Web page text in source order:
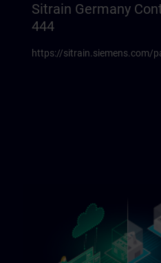
Sitrain Germany
444
https://sitrain.siemens.com/